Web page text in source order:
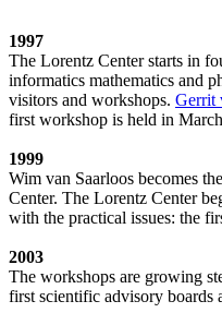
1997
The Lorentz Center starts in
informatics mathematics and
visitors and workshops. Gerrit
first workshop is held in
1999
Wim van Saarloos becomes
Center. The Lorentz Center
with the practical issues: the
2003
The workshops are growing
first scientific advisory boards